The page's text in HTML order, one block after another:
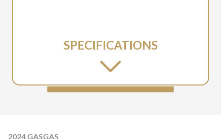
SPECIFICATIONS
2024 GASGAS